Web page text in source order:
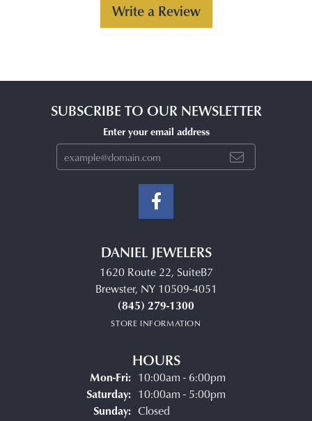
Write a Review
SUBSCRIBE TO OUR NEWSLETTER
Enter your email address
DANIEL JEWELERS
1620 Route 22, SuiteB7
Brewster, NY 10509-4051
(845) 279-1300
STORE INFORMATION
HOURS
Mon-Fri:Monday - Friday:
10:00am - 6:00pm
Saturday: 10:00am - 5:00pm
Sunday: Closed